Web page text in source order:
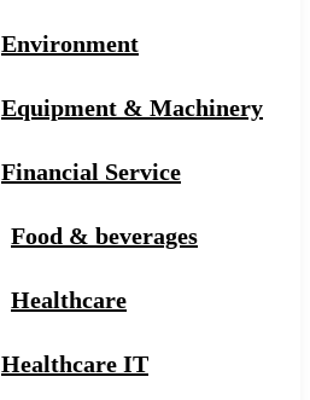
Environment
Equipment & Machinery
Financial Service
Food & beverages
Healthcare
Healthcare IT